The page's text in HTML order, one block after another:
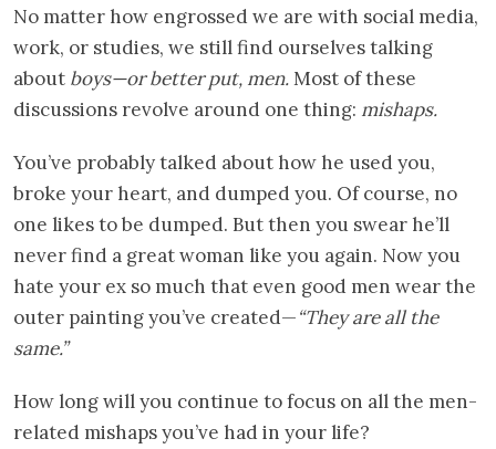
No matter how engrossed we are with social media,
work, or studies, we still find ourselves talking
about boys—or better put, men.Most of these
discussions revolve around one thing: mishaps.
You’ve probably talked about how he used you,
broke your heart, and dumped you. Of course, no
one likes to be dumped. But then you swear he’ll
never find a great woman like you again. Now you
hate your ex so much that even good men wear the
outer painting you’ve created—“They are all the
same.”
How long will you continue to focus on all the men-
related mishaps you’ve had in your life?